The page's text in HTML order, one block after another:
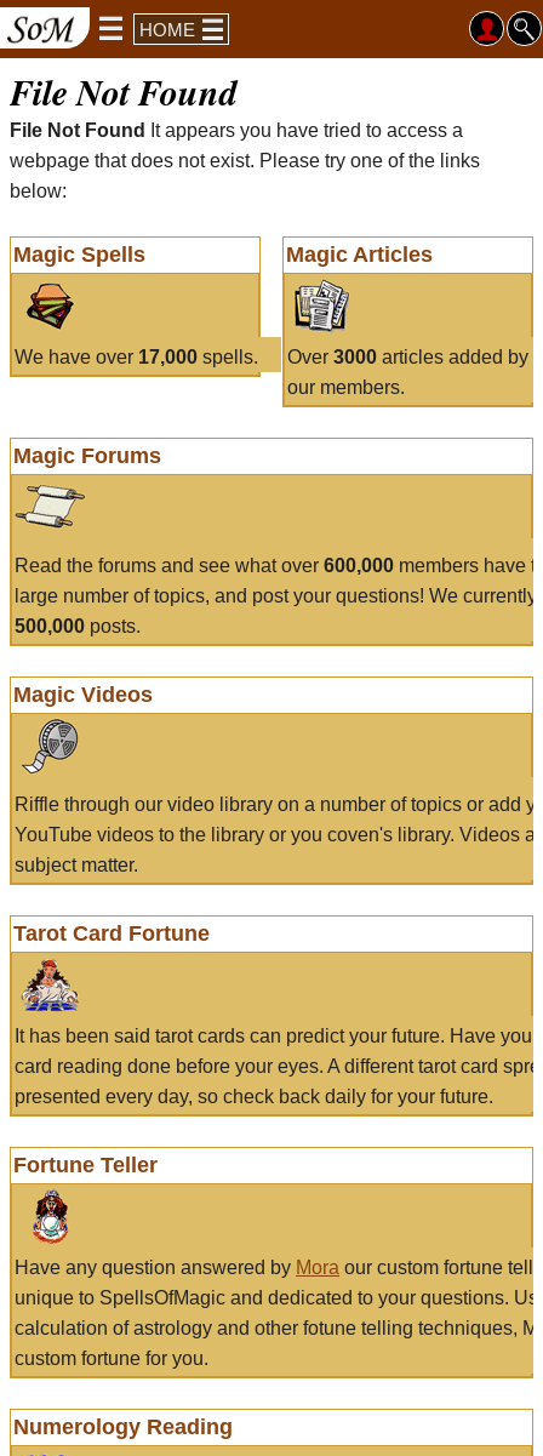
HOME
File Not Found
File Not Found
It appears you have tried to access a
webpage that does not exist. Please try one of the links
below:
Magic Spells
We have over 17,000 spells.
Magic Articles
Over 3000articles added by
our members.
Magic Forums
Read the forums and see what over 600,000 members have
large number of topics, and post your questions! We currently
500,000 posts.
Magic Videos
Riffle through our video library on a number of topics or add
YouTube videos to the library or you coven's library. Videos
subject matter.
Tarot Card Fortune
It has been said tarot cards can predict your future. Have
card reading done before your eyes. A different tarot card
presented every day, so check back daily for your future.
Fortune Teller
Have any question answered by Mora our custom fortune
unique to SpellsOfMagic and dedicated to your questions.
calculation of astrology and other fotune telling techniques,
custom fortune for you.
Numerology Reading